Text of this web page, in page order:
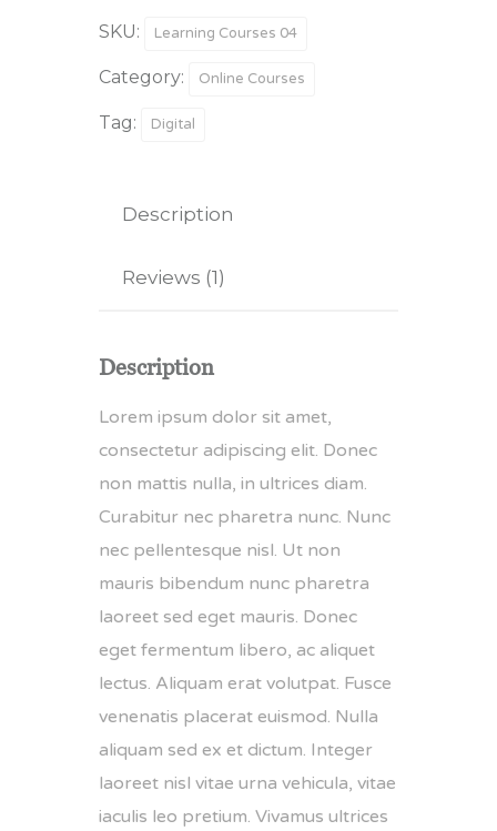
SKU: Learning Courses 04
Category: Online Courses
Tag: Digital
Description
Reviews (1)
Description
Lorem ipsum dolor sit amet,
consectetur adipiscing elit. Donec
non mattis nulla, in ultrices diam.
Curabitur nec pharetra nunc. Nunc
nec pellentesque nisl. Ut non
mauris bibendum nunc pharetra
laoreet sed eget mauris. Donec
eget fermentum libero, ac aliquet
lectus. Aliquam erat volutpat. Fusce
venenatis placerat euismod. Nulla
aliquam sed ex et dictum. Integer
laoreet nisl vitae urna vehicula, vitae
iaculis leo pretium. Vivamus ultrices